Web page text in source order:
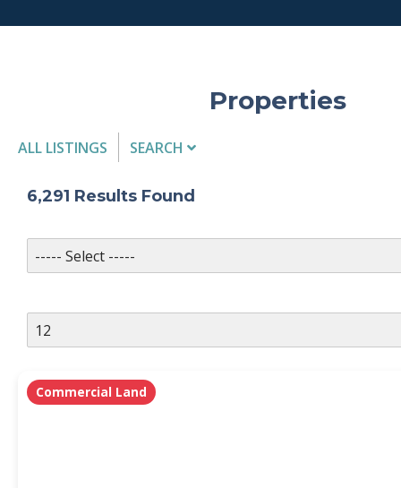
Properties
ALL LISTINGS
SEARCH
MLS #
PROPERTY TYPE
6,291 Results Found
Commercial Land